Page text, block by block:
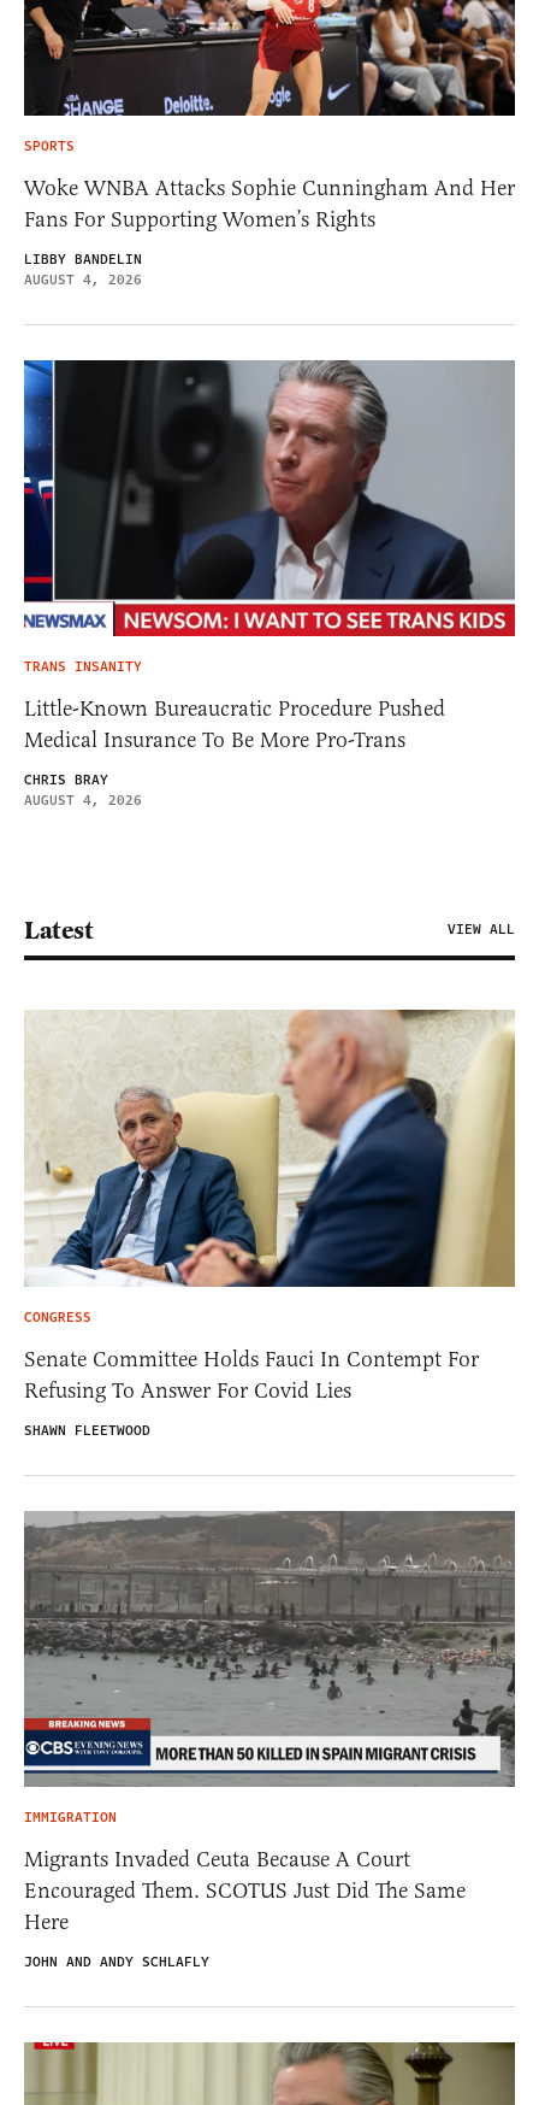
SPORTS
Woke WNBA Attacks Sophie Cunningham And Her
Fans For Supporting Women’s Rights
LIBBY BANDELIN
AUGUST 4, 2026
TRANS INSANITY
Little-Known Bureaucratic Procedure Pushed
Medical Insurance To Be More Pro-Trans
CHRIS BRAY
AUGUST 4, 2026
Latest VIEW ALL
CONGRESS
Senate Committee Holds Fauci In Contempt For
Refusing To Answer For Covid Lies
SHAWN FLEETWOOD
IMMIGRATION
Migrants Invaded Ceuta Because A Court
Encouraged Them. SCOTUS Just Did The Same
Here
JOHN AND ANDY SCHLAFLY